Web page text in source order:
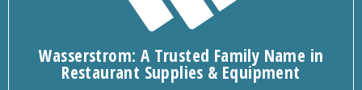
Wasserstrom: A Trusted Family Name in
Restaurant Supplies & Equipment